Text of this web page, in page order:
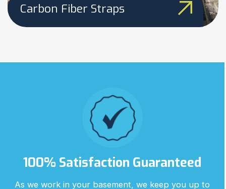
Carbon Fiber Straps
100% Satisfaction Guaranteed
As we work in your basement, we keep you up to